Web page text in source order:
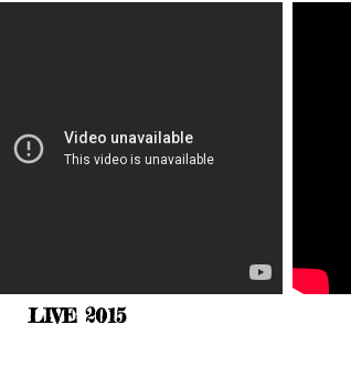
LIVE 2015